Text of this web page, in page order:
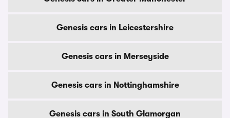
Genesis cars in Leicestershire
Genesis cars in Merseyside
Genesis cars in Nottinghamshire
Genesis cars in South Glamorgan